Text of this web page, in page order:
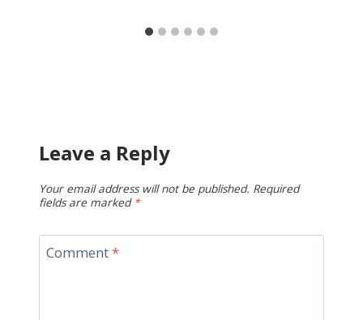
Leave a Reply
Your email address will not be published. Required
fields are marked *
Comment*